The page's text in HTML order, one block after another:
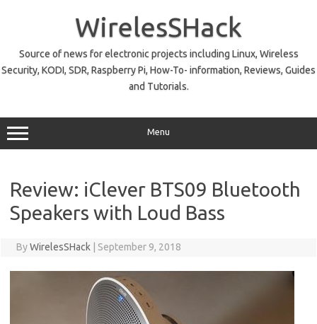
WirelesSHack
Source of news for electronic projects including Linux, Wireless
Security, KODI, SDR, Raspberry Pi, How-To- information, Reviews, Guides
and Tutorials.
Menu
Review: iClever BTS09 Bluetooth
Speakers with Loud Bass
ByWirelesSHack September 9, 2018